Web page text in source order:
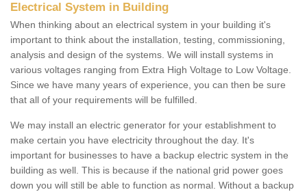
Electrical System in Building
When thinking about an electrical system in your building it's
important to think about the installation, testing, commissioning,
analysis and design of the systems. We will install systems in
various voltages ranging from Extra High Voltage to Low Voltage.
Since we have many years of experience, you can then be sure
that all of your requirements will be fulfilled.
We may install an electric generator for your establishment to
make certain you have electricity throughout the day. It's
important for businesses to have a backup electric system in the
building as well. This is because if the national grid power goes
down you will still be able to function as normal. Without a backup